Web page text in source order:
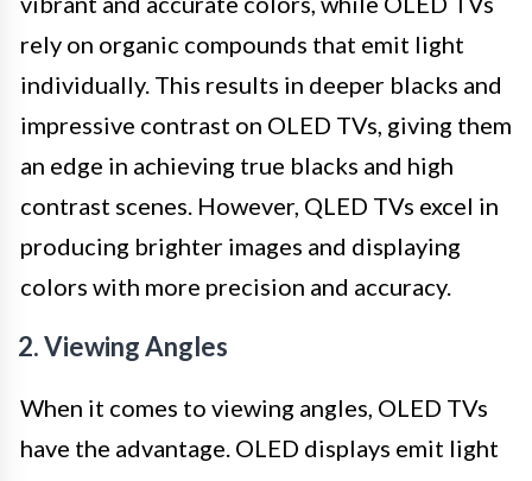
rely on organic compounds that emit light
individually. This results in deeper blacks and
impressive contrast on OLED TVs, giving them
an edge in achieving true blacks and high
contrast scenes. However, QLED TVs excel in
producing brighter images and displaying
colors with more precision and accuracy.
2. Viewing Angles
When it comes to viewing angles, OLED TVs
have the advantage. OLED displays emit light